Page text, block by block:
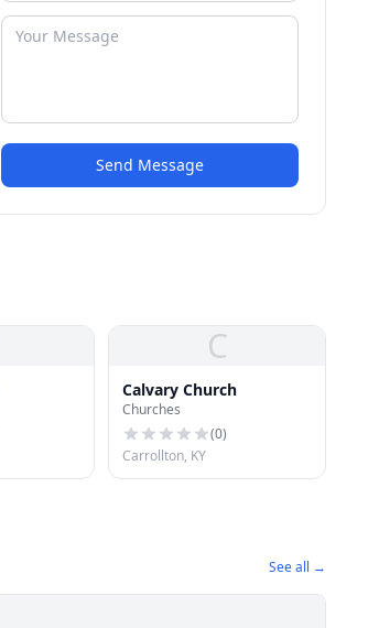
Send Message
C
Calvary Church
Churches
(0)
Carrollton, KY
See all →